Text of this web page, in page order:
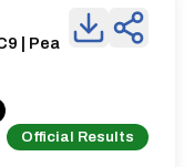
Official Results
| Pea